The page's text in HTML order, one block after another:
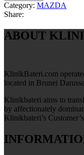
Category: MAZDA
Share:
ABOUT
KlinikBateri.com
located in Brunei
Klinikbateri aims to
by affectionately
Klinikbateri’s